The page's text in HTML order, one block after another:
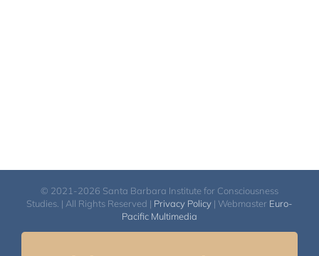
© 2021-2026 Santa Barbara Institute for Consciousness
Studies. | All Rights Reserved | Privacy Policy | Webmaster Euro-
Pacific Multimedia